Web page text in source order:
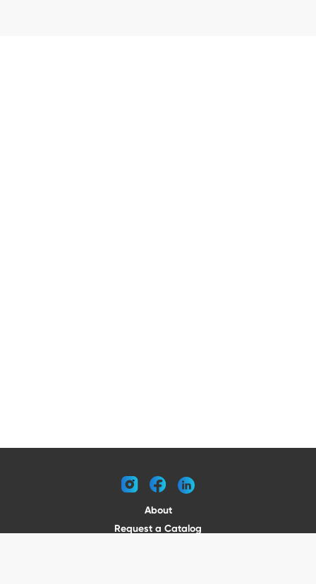
instagramfacebooklinkedin
About
Request a Catalog